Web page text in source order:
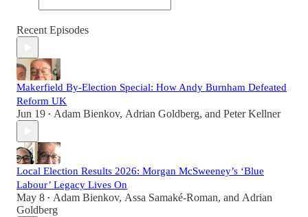
Recent Episodes
Makerfield By-Election Special: How Andy Burnham Defeated
Reform UK
Jun 19 • Adam Bienkov, Adrian Goldberg, and Peter Kellner
Local Election Results 2026: Morgan McSweeney’s ‘Blue
Labour’ Legacy Lives On
May 8 • Adam Bienkov, Assa Samaké-Roman, and Adrian
Goldberg